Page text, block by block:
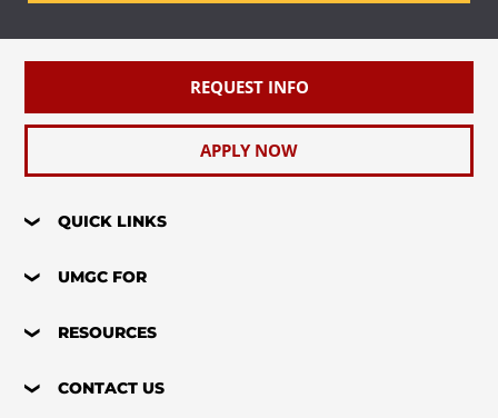
REQUEST INFO
APPLY NOW
QUICK LINKS
UMGC FOR
RESOURCES
CONTACT US